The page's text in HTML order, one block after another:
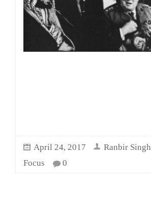
April 24, 2017 Ranbir Singh
Focus
0